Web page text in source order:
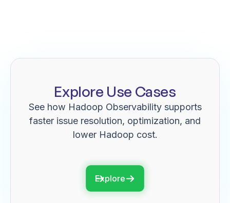
Explore Use Cases
See how Hadoop Observability supports
faster issue resolution, optimization, and
lower Hadoop cost.
Explore